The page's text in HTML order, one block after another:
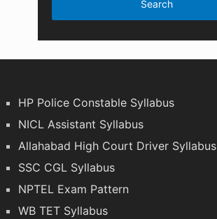
HP Police Constable Syllabus
NICL Assistant Syllabus
Allahabad High Court Driver Syllabus
SSC CGL Syllabus
NPTEL Exam Pattern
WB TET Syllabus